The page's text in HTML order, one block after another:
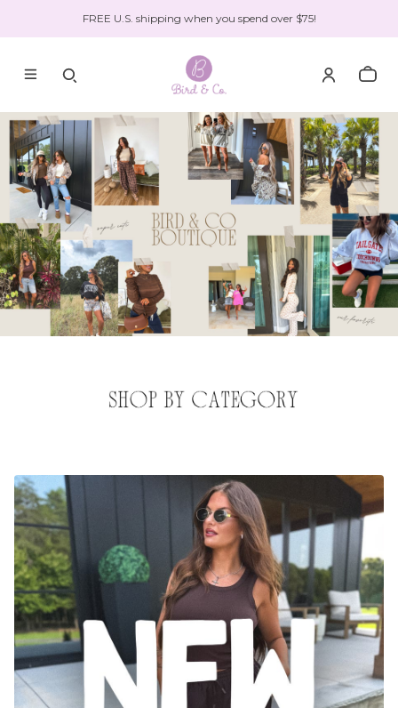
FREE U.S. shipping when you spend over $75!